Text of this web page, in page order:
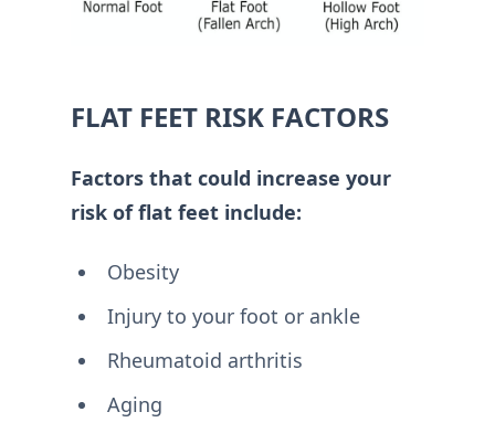
FLAT FEET RISK FACTORS
Factors that could increase your
risk of flat feet include:
Obesity
Injury to your foot or ankle
Rheumatoid arthritis
Aging